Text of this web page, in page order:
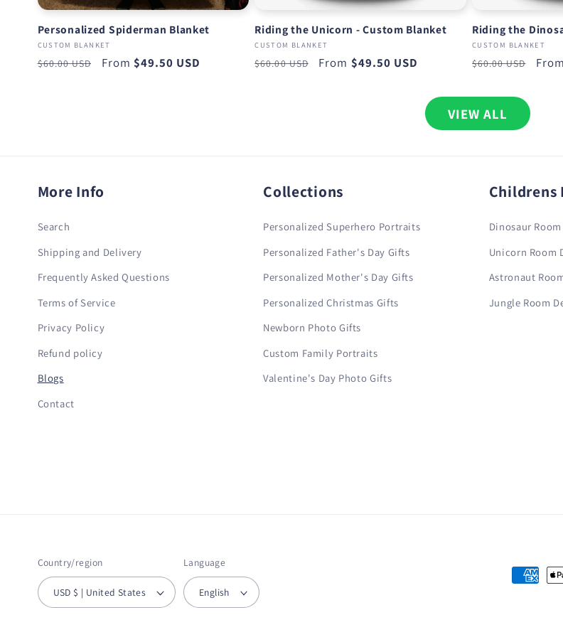
Personalized Spiderman Blanket
CUSTOM BLANKET
Regular
$60.00 USD
Sale
From $49.50 USD
Riding the Unicorn - Custom Blanket
CUSTOM BLANKET
Regular
$60.00 USD
Sale
From $49.50 USD
Riding the
CUSTOM BLANKET
Regular
$60.00 USD
Sale
From
VIEW ALL
More Info
Search
Shipping and Delivery
Frequently Asked Questions
Terms of Service
Privacy Policy
Refund policy
Blogs
Contact
Collections
Personalized Superhero Portraits
Personalized Father's Day Gifts
Personalized Mother's Day Gifts
Personalized Christmas Gifts
Newborn Photo Gifts
Custom Family Portraits
Valentine's Day Photo Gifts
Childrens
Dinosaur
Unicorn Room
Astronaut
Jungle Room
Country/region
USD $ | United States
Language
English
Payment